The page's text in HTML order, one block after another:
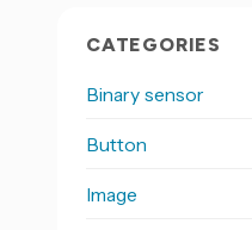
CATEGORIES
Binary sensor
Button
Image